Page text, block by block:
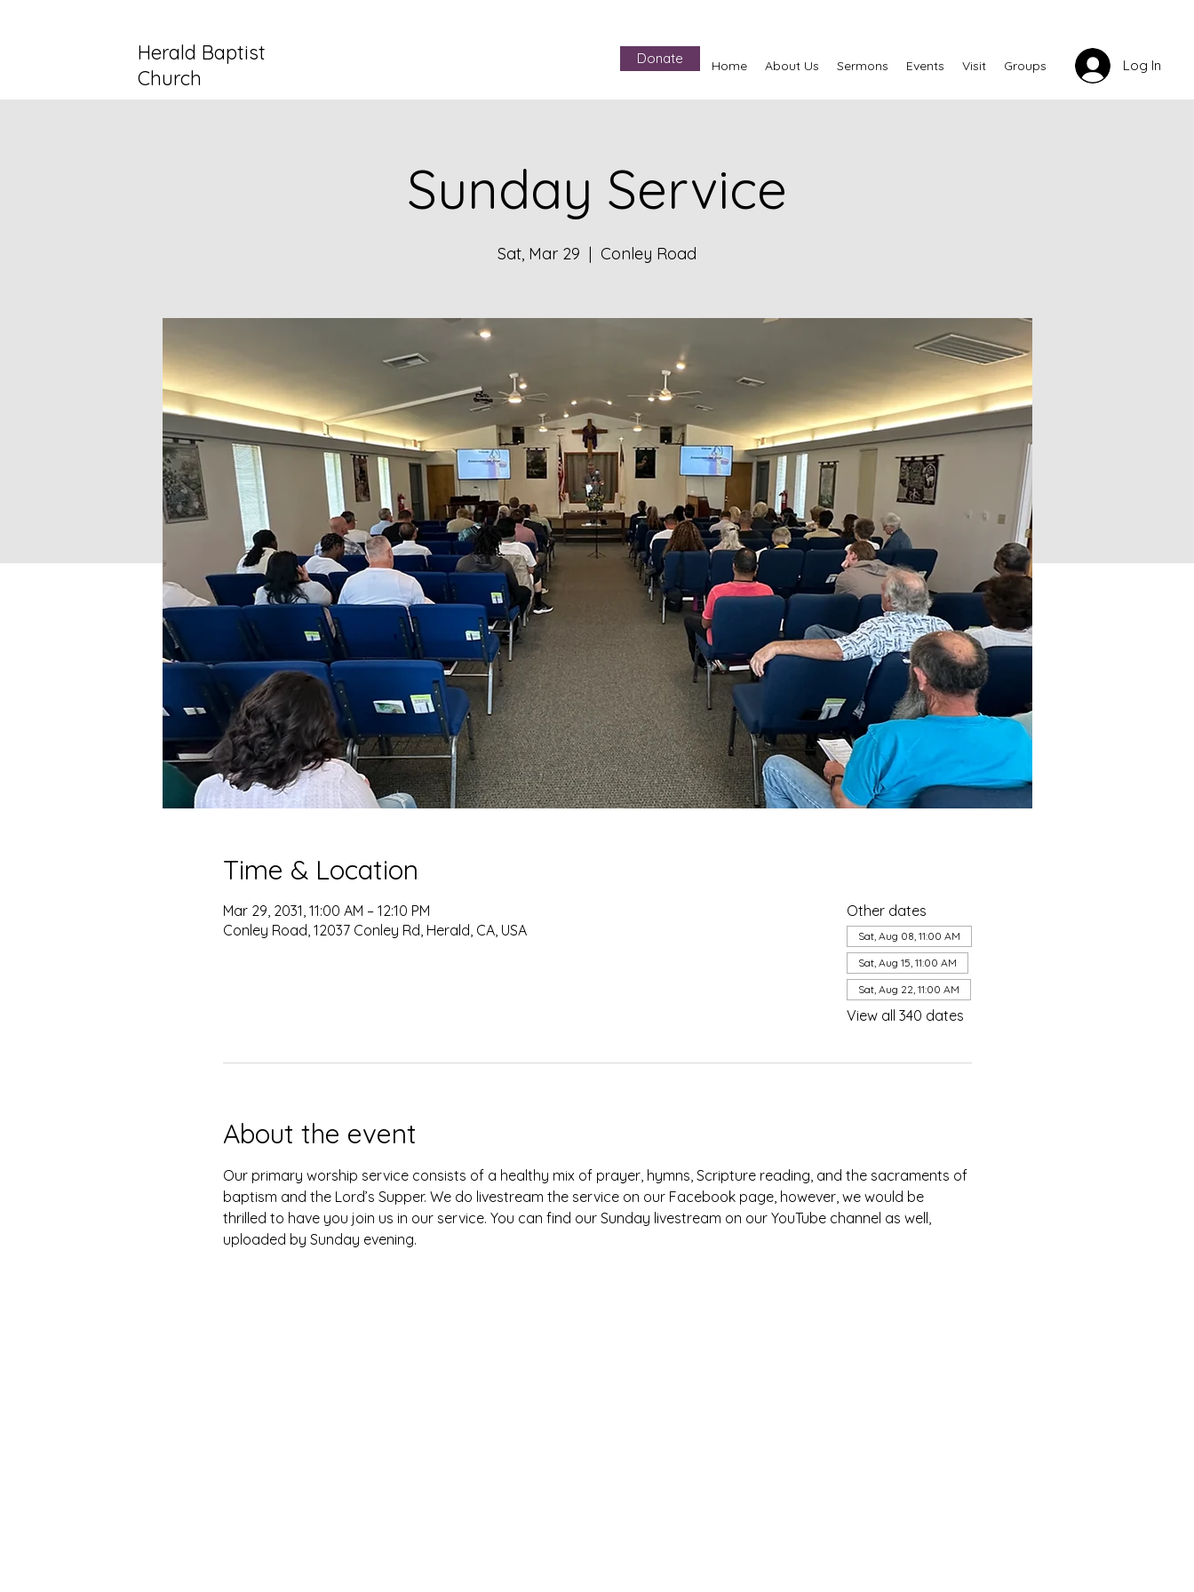
Herald Baptist
Church
Donate Home About Us Sermons Events Visit Groups Log In
Sunday Service
Sat, Mar 29
  |
Conley Road
Time & Location
Mar 29, 2031, 11:00 AM – 12:10 PM
Conley Road, 12037 Conley Rd, Herald, CA, USA
Other dates
Sat, Aug 08, 11:00 AM
Sat, Aug 15, 11:00 AM
Sat, Aug 22, 11:00 AM
View all 340 dates
About the event
Our primary worship service consists of a healthy mix of prayer, hymns, Scripture reading, and the sacraments of
baptism and the Lord’s Supper. We do livestream the service on our Facebook page, however, we would be
thrilled to have you join us in our service. You can find our Sunday livestream on our YouTube channel as well,
uploaded by Sunday evening.